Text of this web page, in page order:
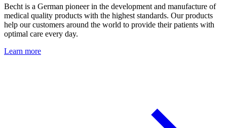
Becht is a German pioneer in the development and manufacture of
medical quality products with the highest standards. Our products
help our customers around the world to provide their patients with
optimal care every day.
Learn more